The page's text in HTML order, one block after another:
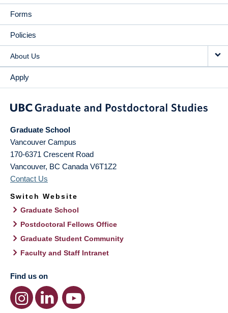
Forms
Policies
About Us
Apply
Graduate School
Vancouver Campus
170-6371 Crescent Road
Vancouver, BC Canada V6T1Z2
Contact Us
Switch Website
Graduate School
Postdoctoral Fellows Office
Graduate Student Community
Faculty and Staff Intranet
Find us on